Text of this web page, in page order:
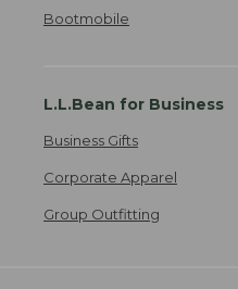
Bootmobile
L.L.Bean for Business
Business Gifts
Corporate Apparel
Group Outfitting